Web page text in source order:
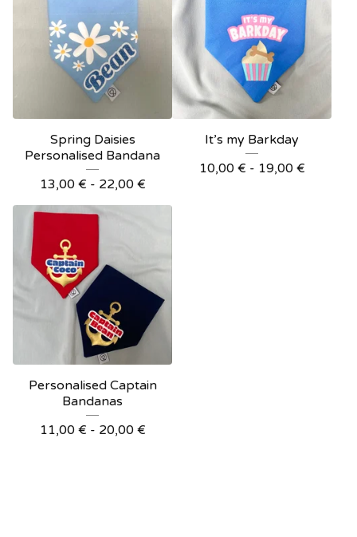
Spring Daisies
Personalised Bandana
13,00 € - 22,00 €
It’s my Barkday
10,00 € - 19,00 €
Personalised Captain
Bandanas
11,00 € - 20,00 €